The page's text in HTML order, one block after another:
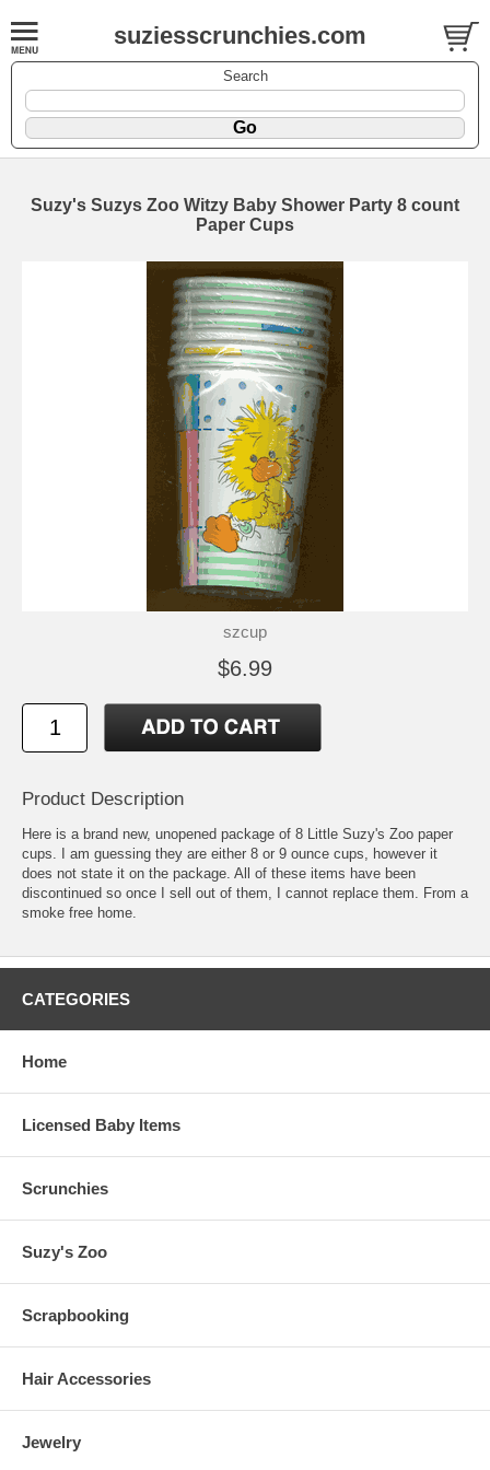
suziesscrunchies.com
Search
Suzy's Suzys Zoo Witzy Baby Shower Party 8 count
Paper Cups
szcup
$6.99
Product Description
Here is a brand new, unopened package of 8 Little Suzy's Zoo paper
cups. I am guessing they are either 8 or 9 ounce cups, however it
does not state it on the package. All of these items have been
discontinued so once I sell out of them, I cannot replace them. From a
smoke free home.
CATEGORIES
Home
Licensed Baby Items
Scrunchies
Suzy's Zoo
Scrapbooking
Hair Accessories
Jewelry